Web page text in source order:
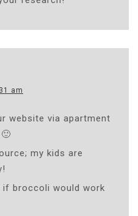
am
website via apartment
my kids are
if broccoli would work